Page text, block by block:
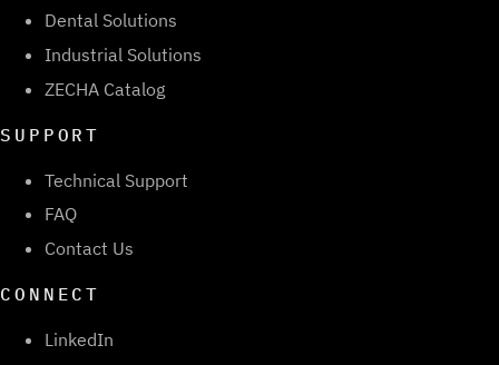
Dental Solutions
Industrial Solutions
ZECHA Catalog
SUPPORT
Technical Support
FAQ
Contact Us
CONNECT
LinkedIn